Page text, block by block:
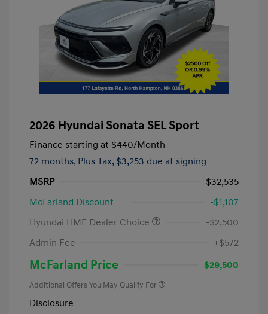
2026 Hyundai Sonata SEL Sport
Finance starting at $440/Month
72 months, Plus Tax, $3,253 due at signing
MSRP
$32,535
McFarland Discount
-$1,107
Hyundai HMF Dealer Choice
-$2,500
Admin Fee
+$572
McFarland Price $29,500
Additional Offers You May Qualify For
Disclosure